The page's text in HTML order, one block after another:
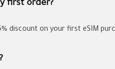
first order?
discount on your first eSIM